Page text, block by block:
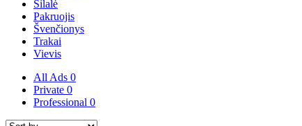
Šilalė
Pakruojis
Švenčionys
Trakai
Vievis
All Ads 0
Private 0
Professional 0